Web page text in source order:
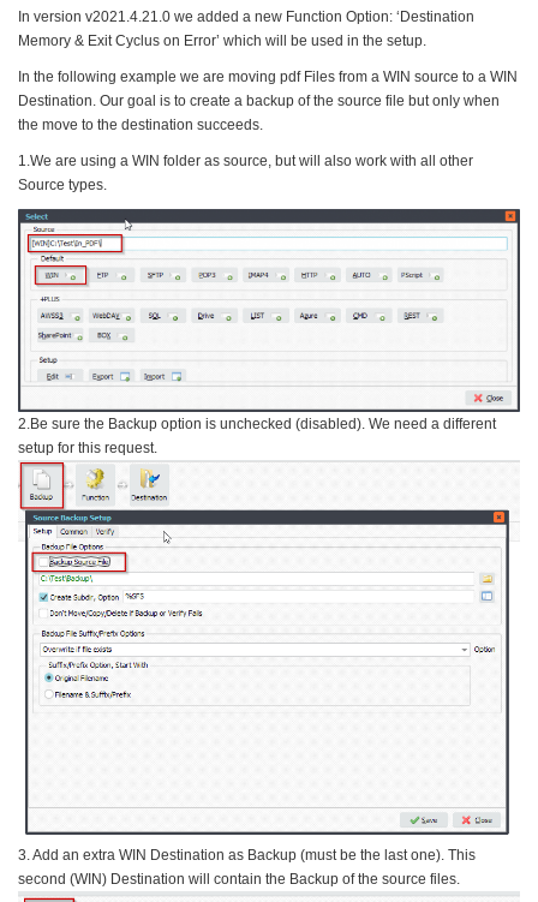
In version v2021.4.21.0 we added a new Function Option: ‘Destination
Memory & Exit Cyclus on Error’ which will be used in the setup.
In the following example we are moving pdf Files from a WIN source to a WIN
Destination. Our goal is to create a backup of the source file but only when
the move to the destination succeeds.
1.We are using a WIN folder as source, but will also work with all other
Source types.
2.Be sure the Backup option is unchecked (disabled). We need a different
setup for this request.
3. Add an extra WIN Destination as Backup (must be the last one). This
second (WIN) Destination will contain the Backup of the source files.